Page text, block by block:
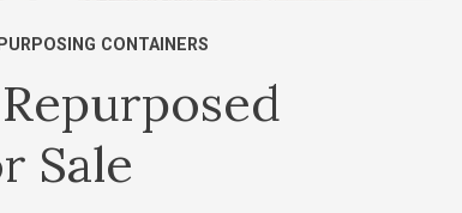
CONTAINERS
Sale